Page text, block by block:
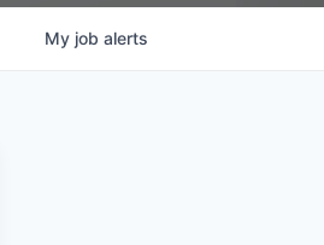
My job alerts